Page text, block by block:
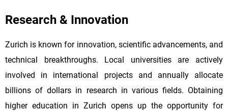
Research & Innovation
Zurich is known for innovation, scientific advancements, and
technical breakthroughs. Local universities are actively
involved in international projects and annually allocate
billions of dollars in research in various fields. Obtaining
higher education in Zurich opens up the opportunity for